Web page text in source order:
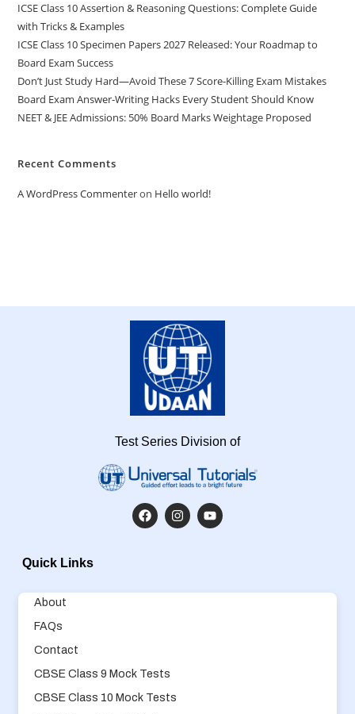
ICSE Class 10 Assertion & Reasoning Questions: Complete Guide
with Tricks & Examples
ICSE Class 10 Specimen Papers 2027 Released: Your Roadmap to
Board Exam Success
Don’t Just Study Hard—Avoid These 7 Score-Killing Exam Mistakes
Board Exam Answer-Writing Hacks Every Student Should Know
NEET & JEE Admissions: 50% Board Marks Weightage Proposed
Recent Comments
A WordPress Commenteron Hello world!
Test Series Division of
Quick Links
About
FAQs
Contact
CBSE Class 9 Mock Tests
CBSE Class 10 Mock Tests